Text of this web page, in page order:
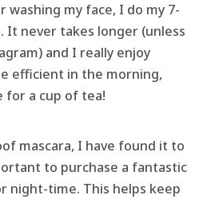
my face, I do my 7-
It never takes longer (unless
and I really enjoy
efficient in the morning,
for a cup of tea!
mascara, I have found it to
to purchase a fantastic
night-time. This helps keep